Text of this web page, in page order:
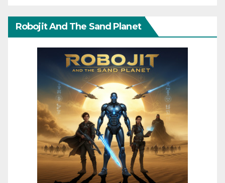
Robojit And The Sand Planet